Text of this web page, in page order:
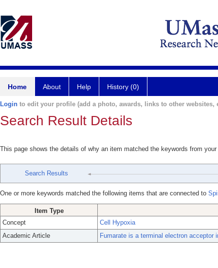
Home About Help History (0)
Login to edit your profile (add a photo, awards, links to other websites,
Search Result Details
This page shows the details of why an item matched the keywords from
Search Results
One or more keywords matched the following items that are connected to
Item Type
Concept
Cell Hypoxia
Academic Article
Fumarate is a terminal electron acceptor